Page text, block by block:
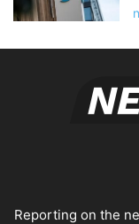
Reporting on the